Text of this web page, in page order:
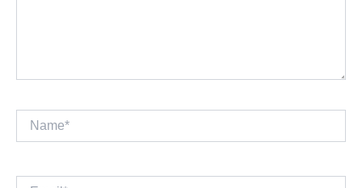
Name*